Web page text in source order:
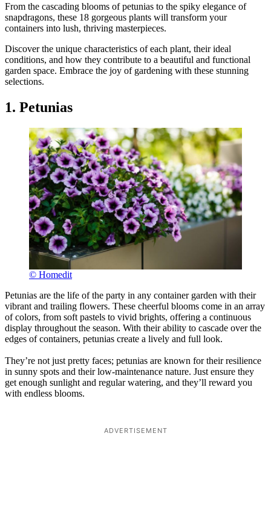
From the cascading blooms of petunias to the spiky elegance of
snapdragons, these 18 gorgeous plants will transform your
containers into lush, thriving masterpieces.
Discover the unique characteristics of each plant, their ideal
conditions, and how they contribute to a beautiful and functional
garden space. Embrace the joy of gardening with these stunning
selections.
1. Petunias
© Homedit
Petunias are the life of the party in any container garden with their
vibrant and trailing flowers. These cheerful blooms come in an array
of colors, from soft pastels to vivid brights, offering a continuous
display throughout the season. With their ability to cascade over the
edges of containers, petunias create a lively and full look.
They’re not just pretty faces; petunias are known for their resilience
in sunny spots and their low-maintenance nature. Just ensure they
get enough sunlight and regular watering, and they’ll reward you
with endless blooms.
ADVERTISEMENT